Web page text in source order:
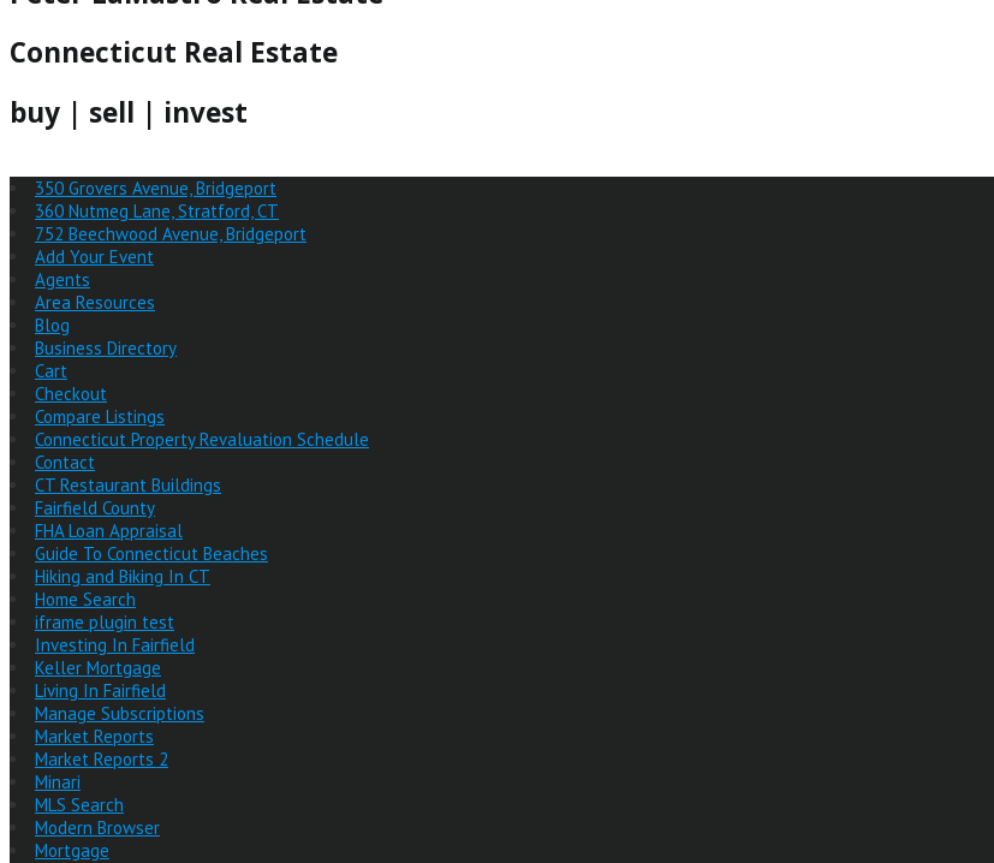
Connecticut Real Estate
buy | sell | invest
350 Grovers Avenue, Bridgeport
360 Nutmeg Lane, Stratford, CT
752 Beechwood Avenue, Bridgeport
Add Your Event
Agents
Area Resources
Blog
Business Directory
Cart
Checkout
Compare Listings
Connecticut Property Revaluation Schedule
Contact
CT Restaurant Buildings
Fairfield County
FHA Loan Appraisal
Guide To Connecticut Beaches
Hiking and Biking In CT
Home Search
iframe plugin test
Investing In Fairfield
Keller Mortgage
Living In Fairfield
Manage Subscriptions
Market Reports
Market Reports 2
Minari
MLS Search
Modern Browser
Mortgage